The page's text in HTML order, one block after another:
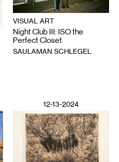
VISUAL ART
Night Club III: ISO the
Perfect Closet
SAULAMAN SCHLEGEL
12-13-2024